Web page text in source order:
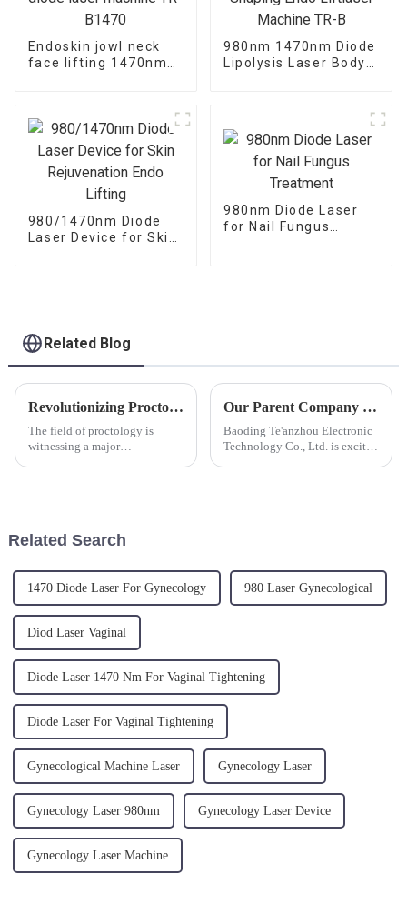
Endoskin jowl neck
face lifting 1470nm
980nm 1470nm Diode
Lipolysis Laser Body
980/1470nm Diode
Laser Device for Skin
980nm Diode Laser
for Nail Fungus
Related Blog
Revolutionizing Proctology: Advanced Laser Treatments Now Available for Hemorrhoids and Pilonidal Sinus
The field of proctology is
witnessing a major
as hemorrhoids and ...
Our Parent Company Triangel Laser Looks Forward To Seeing You At FIME 2024.
Baoding Te'anzhou Electronic
Technology Co., Ltd. is excited
Related Search
1470 Diode Laser For Gynecology 980 Laser Gynecological
Diod Laser Vaginal
Diode Laser 1470 Nm For Vaginal Tightening
Diode Laser For Vaginal Tightening
Gynecological Machine Laser Gynecology Laser
Gynecology Laser 980nm Gynecology Laser Device
Gynecology Laser Machine